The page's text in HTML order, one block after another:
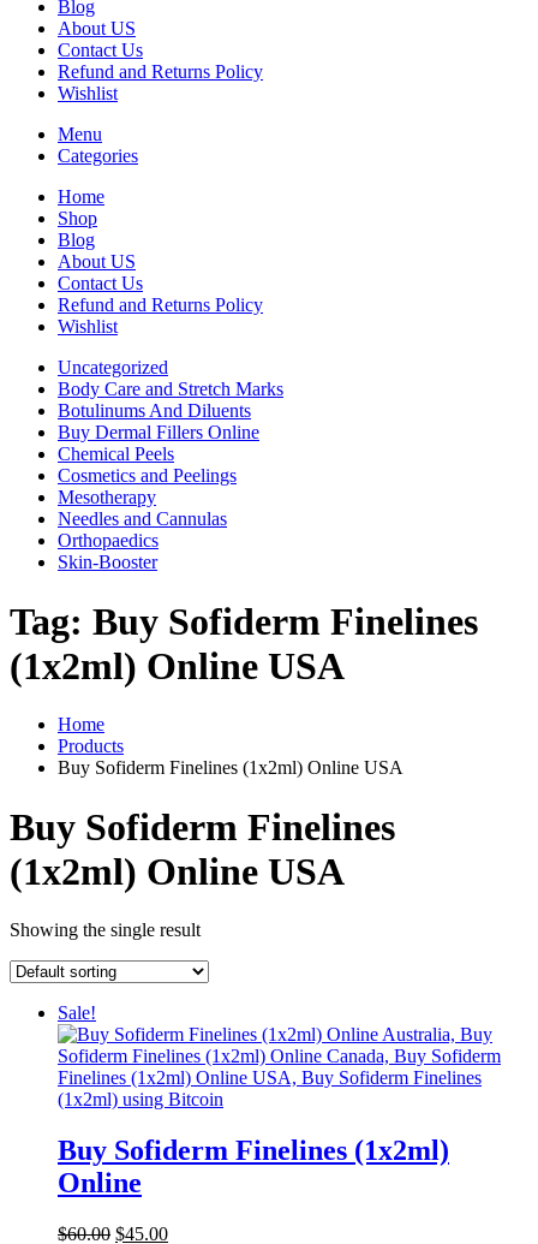
Blog
About US
Contact Us
Refund and Returns Policy
Wishlist
Menu
Categories
Home
Shop
Blog
About US
Contact Us
Refund and Returns Policy
Wishlist
Uncategorized
Body Care and Stretch Marks
Botulinums And Diluents
Buy Dermal Fillers Online
Chemical Peels
Cosmetics and Peelings
Mesotherapy
Needles and Cannulas
Orthopaedics
Skin-Booster
Tag: Buy Sofiderm Finelines
(1x2ml) Online USA
Home
Products
Buy Sofiderm Finelines (1x2ml) Online USA
Buy Sofiderm Finelines
(1x2ml) Online USA
Showing the single result
Sale!
Buy Sofiderm Finelines (1x2ml)
Online
$60.00 Original
$45.00Current